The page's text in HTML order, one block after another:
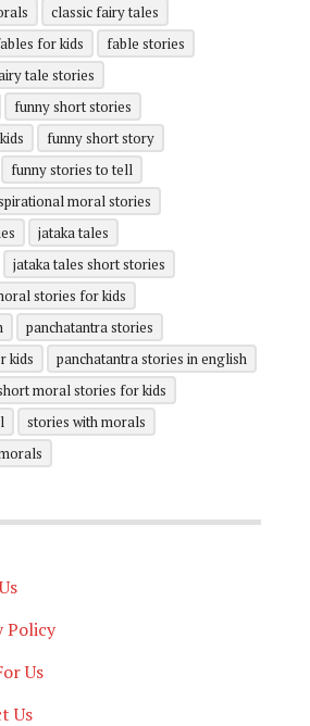
classic fairy tales
for kids
fable stories
tale stories
funny short stories
funny short story
funny stories to tell
moral stories
jataka tales
jataka tales short stories
stories for kids
panchatantra stories
kids
panchatantra stories in english
moral stories for kids
stories with morals
Policy
Us
Us